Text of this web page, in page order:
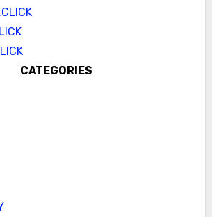
CATEGORIES